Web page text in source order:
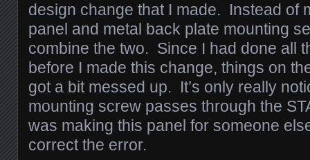
design change that I made. Instead of
panel and metal back plate mounting
combine the two. Since I had done all
before I made this change, things on
got a bit messed up. It’s only really
mounting screw passes through the
was making this panel for someone
correct the error.